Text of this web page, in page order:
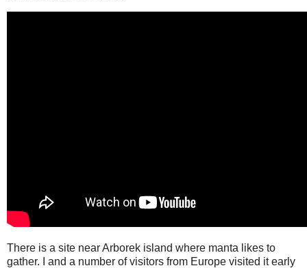
There is a site near Arborek island where manta likes to
gather. I and a number of visitors from Europe visited it early